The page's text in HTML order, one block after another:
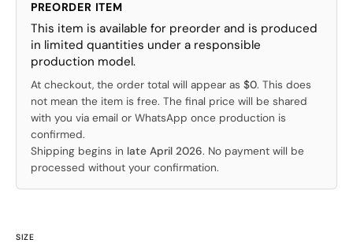
PREORDER ITEM
This item is available for preorder and is produced
in limited quantities under a responsible
production model.
At checkout, the order total will appear as $0. This does
not mean the item is free. The final price will be shared
with you via email or WhatsApp once production is
confirmed.
Shipping begins in late April 2026. No payment will be
processed without your confirmation.
SIZE